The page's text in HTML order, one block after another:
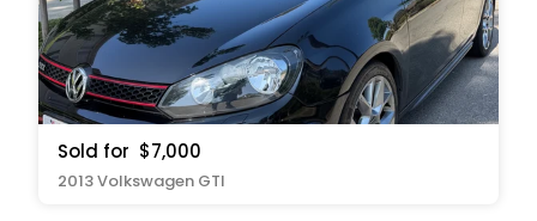
Sold for $7,000
2013 Volkswagen GTI